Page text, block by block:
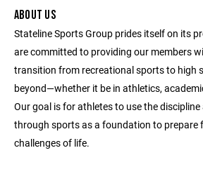
ABOUT US
Stateline Sports Group prides itself on its
are committed to providing our members
transition from recreational sports to high
beyond—whether it be in athletics,
Our goal is for athletes to use the discipline
through sports as a foundation to prepare
challenges of life.